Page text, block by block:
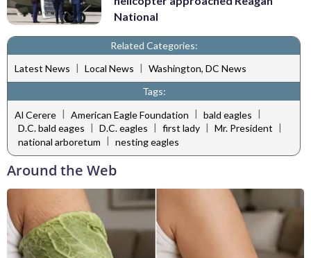
National
Related Categories:
Latest News | Local News | Washington, DC News
Tags:
Al Cerere
American Eagle Foundation bald eagles
D.C. bald eages | D.C. eagles | first lady | Mr. President |
national arboretum | nesting eagles
Around the Web